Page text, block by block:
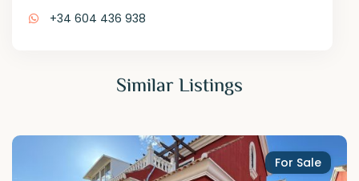
+34 604 436 938
Similar Listings
For Sale